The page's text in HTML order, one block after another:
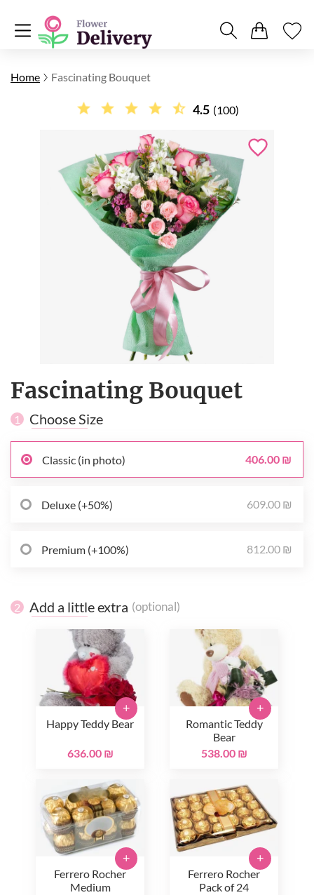
Home Fascinating Bouquet
4.5 (100)
Fascinating Bouquet
1 Choose Size
Classic (in photo) 406.00 ₪
Deluxe (+50%) 609.00 ₪
Premium (+100%) 812.00 ₪
2 Add a little extra (optional)
Happy Teddy Bear
636.00 ₪
+
Romantic Teddy
Bear
538.00 ₪
+
Ferrero Rocher
Medium
+
Ferrero Rocher
Pack of 24
+